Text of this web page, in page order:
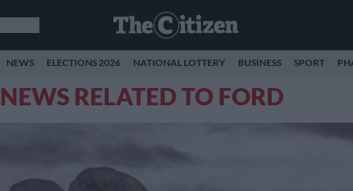
NEWS ELECTIONS 2026 NATIONAL LOTTERY BUSINESS SPORT
NEWS RELATED TO FORD